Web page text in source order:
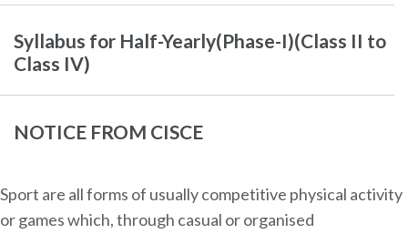
Syllabus for Half-Yearly(Phase-I)(Class II to
Class IV)
NOTICE FROM CISCE
Sport are all forms of usually competitive physical activity
or games which, through casual or organised